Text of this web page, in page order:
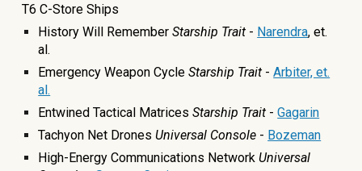
T6 C-Store Ships
History Will RememberStarship Trait - Narendra, et.
al.
Emergency Weapon CycleStarship Trait -Arbiter, et.
al.
Entwined Tactical MatricesStarship Trait -Gagarin
Tachyon Net Drones Universal Console - Bozeman
High-Energy Communications Network Universal